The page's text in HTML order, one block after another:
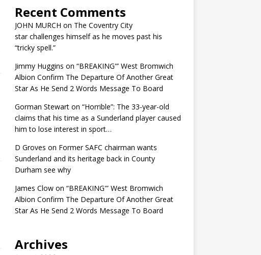
Recent Comments
JOHN MURCH on The Coventry City
star challenges himself as he moves past his
“tricky spell.”
Jimmy Huggins on “BREAKING'” West Bromwich
Albion Confirm The Departure Of Another Great
Star As He Send 2 Words Message To Board
Gorman Stewarton “Horrible”: The 33-year-old
claims that his time as a Sunderland player caused
him to lose interest in sport…
D Groves on Former SAFC chairman wants
Sunderland and its heritage back in County
Durham see why
James Clowon “BREAKING'” West Bromwich
Albion Confirm The Departure Of Another Great
Star As He Send 2 Words Message To Board
Archives